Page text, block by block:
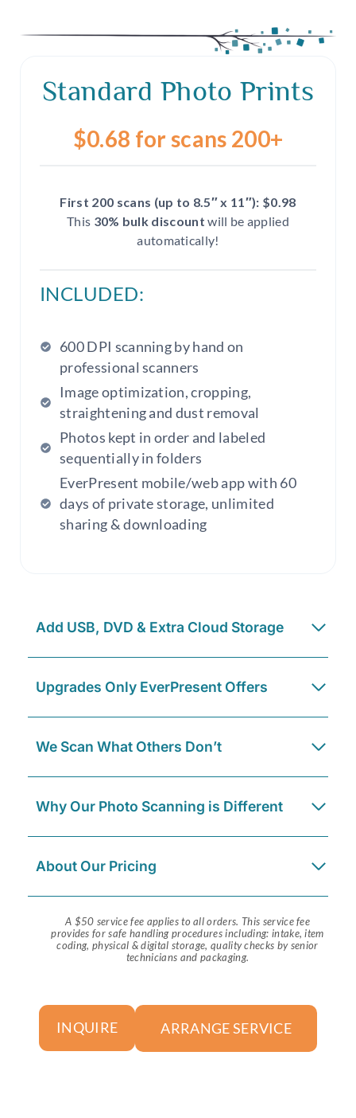
Standard Photo Prints
$0.68 for scans 200+
First 200 scans (up to 8.5″ x 11″): $0.98
This 30% bulk discount will be applied
automatically!
INCLUDED:
600 DPI scanning by hand on
professional scanners
Image optimization, cropping,
straightening and dust removal
Photos kept in order and labeled
sequentially in folders
EverPresent mobile/web app with 60
days of private storage, unlimited
sharing & downloading
Add USB, DVD & Extra Cloud Storage
Upgrades Only EverPresent Offers
We Scan What Others Don’t
Why Our Photo Scanning is Different
About Our Pricing
A $50 service fee applies to all orders. This service fee
provides for safe handling procedures including: intake, item
coding, physical & digital storage, quality checks by senior
technicians and packaging.
INQUIRE ARRANGE SERVICE